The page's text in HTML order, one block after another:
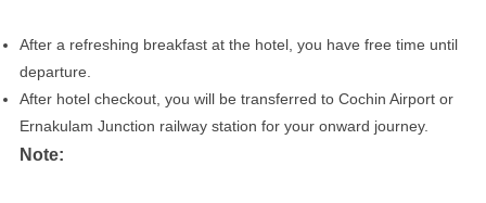
After a refreshing breakfast at the hotel, you have free time until
departure.
After hotel checkout, you will be transferred to Cochin Airport or
Ernakulam Junction railway station for your onward journey.
Note: